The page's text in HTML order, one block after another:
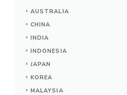
AUSTRALIA
CHINA
INDIA
INDONESIA
JAPAN
KOREA
MALAYSIA